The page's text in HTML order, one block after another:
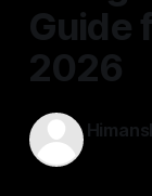
Guide
2026